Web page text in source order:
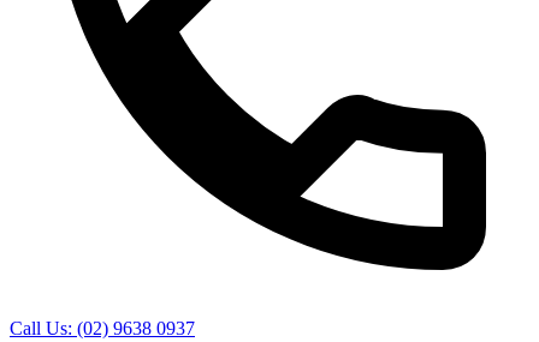
Call Us: (02) 9638 0937